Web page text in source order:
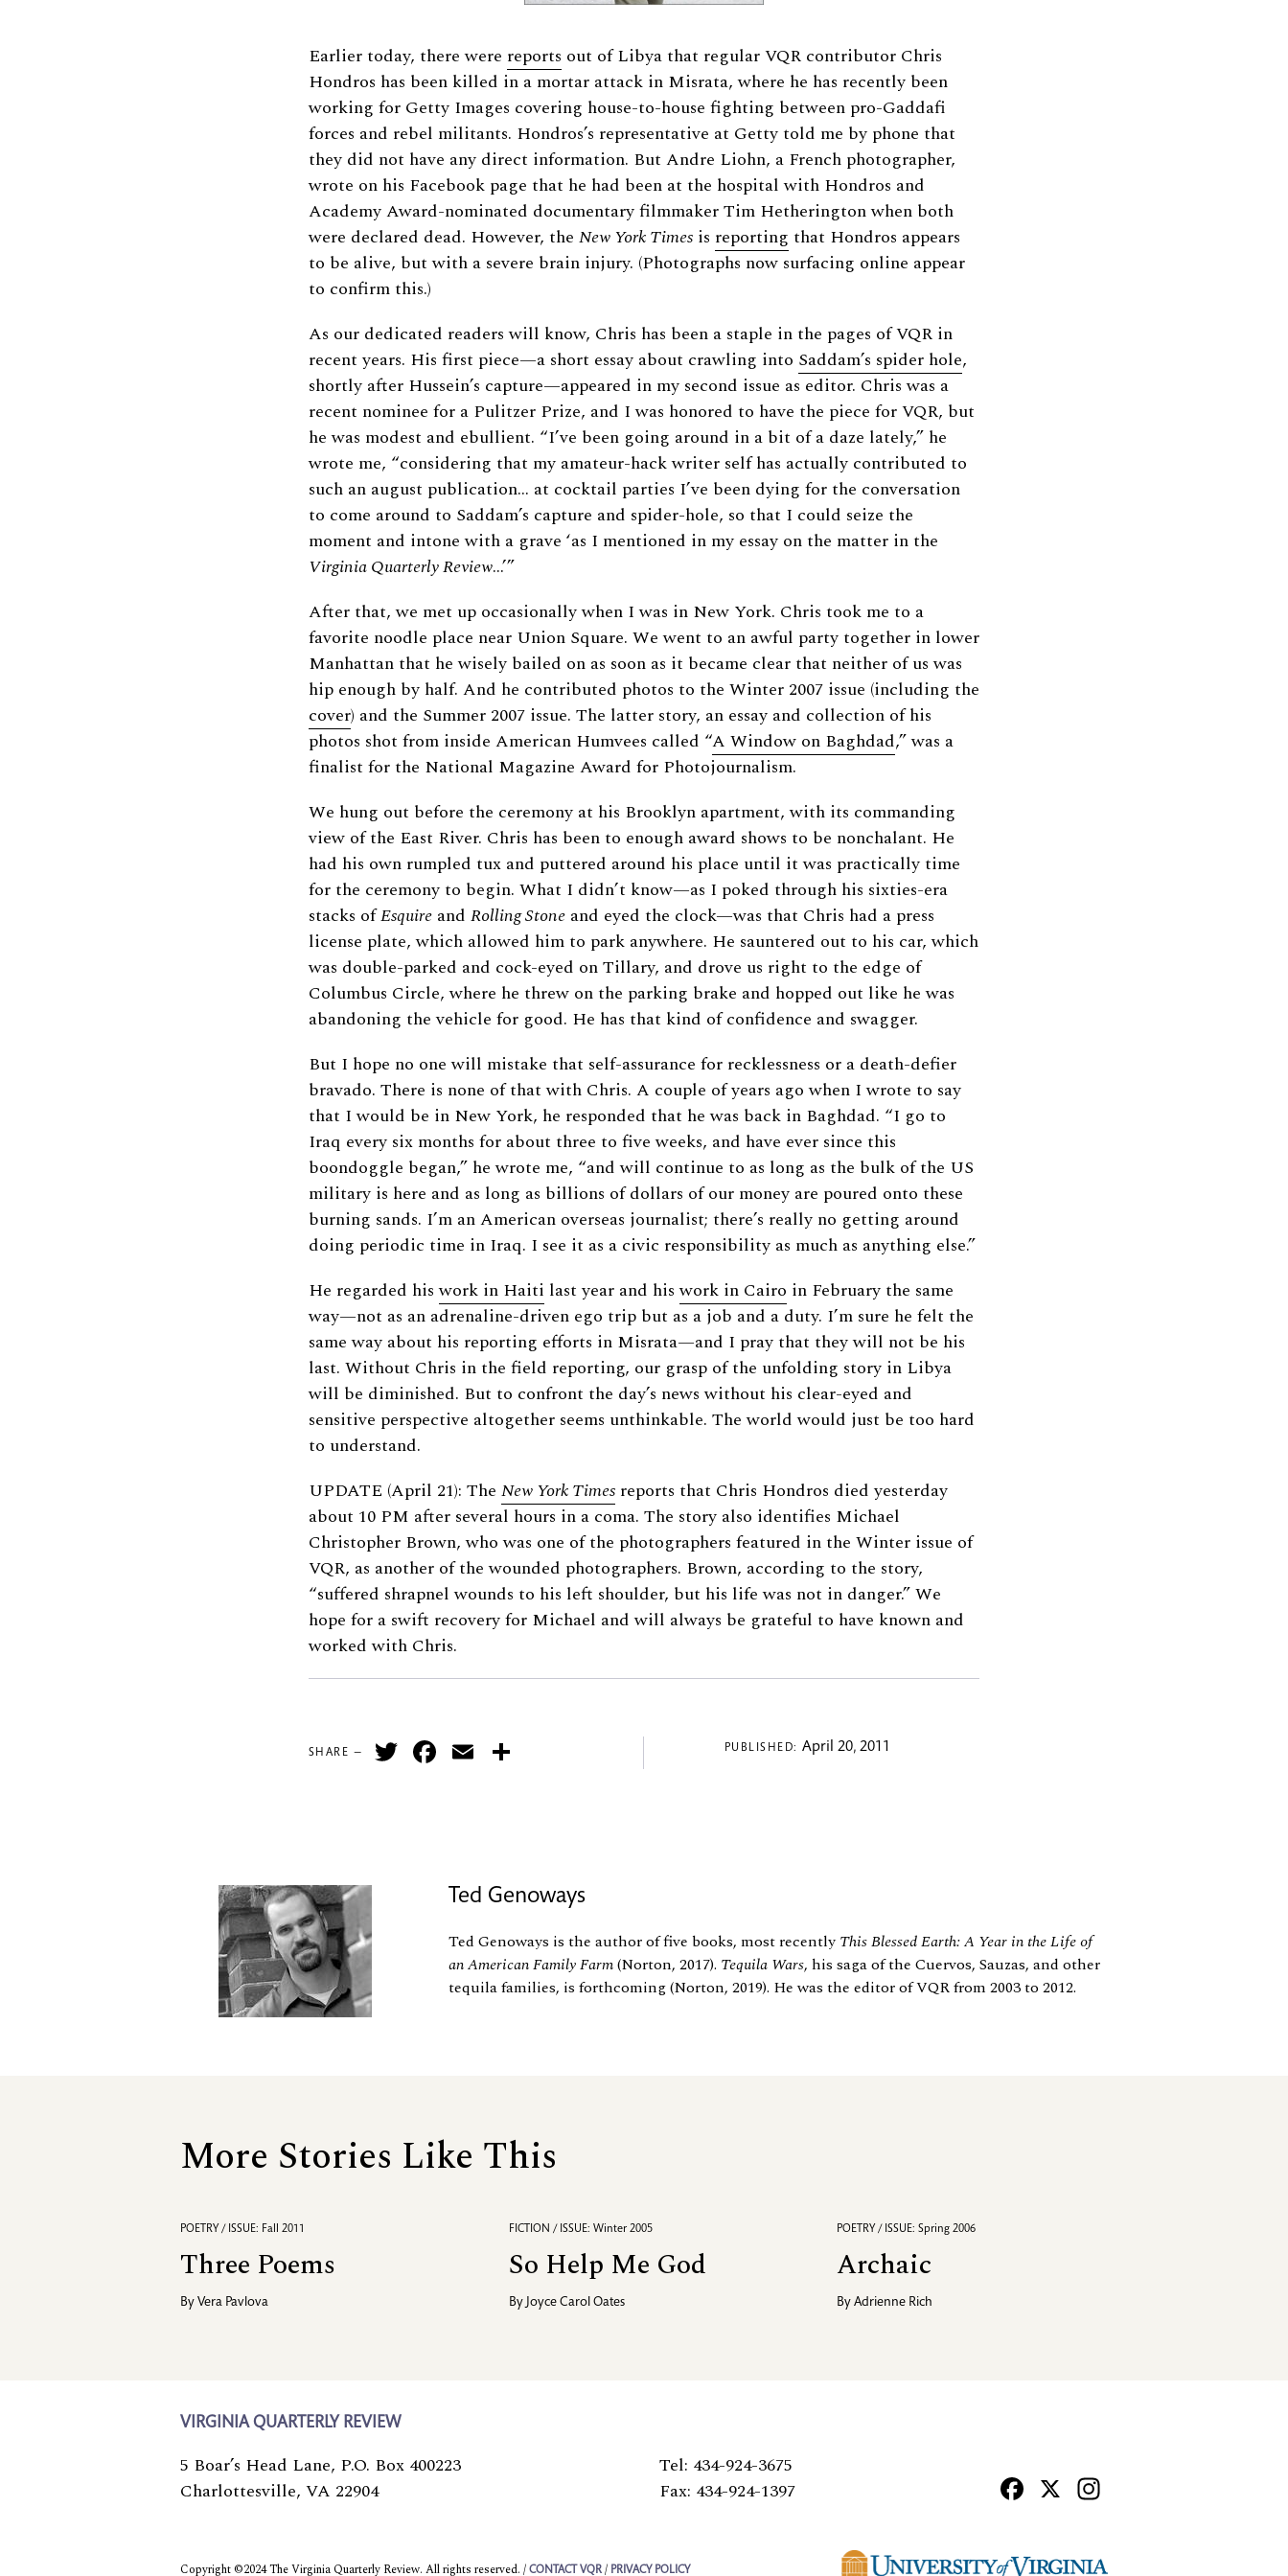
Earlier today, there were reports out of Libya that regular VQR contributor Chris
Hondros has been killed in a mortar attack in Misrata, where he has recently been
working for Getty Images covering house-to-house fighting between pro-Gaddafi
forces and rebel militants. Hondros’s representative at Getty told me by phone that
they did not have any direct information. But Andre Liohn, a French photographer,
wrote on his Facebook page that he had been at the hospital with Hondros and
Academy Award-nominated documentary filmmaker Tim Hetherington when both
were declared dead. However, the New York Times is reporting that Hondros appears
to be alive, but with a severe brain injury. (Photographs now surfacing online appear
to confirm this.)
As our dedicated readers will know, Chris has been a staple in the pages of VQR in
recent years. His first piece—a short essay about crawling into Saddam’s spider hole,
shortly after Hussein’s capture—appeared in my second issue as editor. Chris was a
recent nominee for a Pulitzer Prize, and I was honored to have the piece for VQR, but
he was modest and ebullient. “I’ve been going around in a bit of a daze lately,” he
wrote me, “considering that my amateur-hack writer self has actually contributed to
such an august publication… at cocktail parties I’ve been dying for the conversation
to come around to Saddam’s capture and spider-hole, so that I could seize the
moment and intone with a grave ‘as I mentioned in my essay on the matter in the
Virginia Quarterly Review…’”
After that, we met up occasionally when I was in New York. Chris took me to a
favorite noodle place near Union Square. We went to an awful party together in lower
Manhattan that he wisely bailed on as soon as it became clear that neither of us was
hip enough by half. And he contributed photos to the Winter 2007 issue (including the
cover) and the Summer 2007 issue. The latter story, an essay and collection of his
photos shot from inside American Humvees called “A Window on Baghdad,” was a
finalist for the National Magazine Award for Photojournalism.
We hung out before the ceremony at his Brooklyn apartment, with its commanding
view of the East River. Chris has been to enough award shows to be nonchalant. He
had his own rumpled tux and puttered around his place until it was practically time
for the ceremony to begin. What I didn’t know—as I poked through his sixties-era
stacks ofEsquire and Rolling Stone and eyed the clock—was that Chris had a press
license plate, which allowed him to park anywhere. He sauntered out to his car, which
was double-parked and cock-eyed on Tillary, and drove us right to the edge of
Columbus Circle, where he threw on the parking brake and hopped out like he was
abandoning the vehicle for good. He has that kind of confidence and swagger.
But I hope no one will mistake that self-assurance for recklessness or a death-defier
bravado. There is none of that with Chris. A couple of years ago when I wrote to say
that I would be in New York, he responded that he was back in Baghdad. “I go to
Iraq every six months for about three to five weeks, and have ever since this
boondoggle began,” he wrote me, “and will continue to as long as the bulk of the US
military is here and as long as billions of dollars of our money are poured onto these
burning sands. I’m an American overseas journalist; there’s really no getting around
doing periodic time in Iraq. I see it as a civic responsibility as much as anything else.”
He regarded hiswork in Haiti last year and hiswork in Cairo in February the same
way—not as an adrenaline-driven ego trip but as a job and a duty. I’m sure he felt the
same way about his reporting efforts in Misrata—and I pray that they will not be his
last. Without Chris in the field reporting, our grasp of the unfolding story in Libya
will be diminished. But to confront the day’s news without his clear-eyed and
sensitive perspective altogether seems unthinkable. The world would just be too hard
to understand.
UPDATE (April 21): The New York Times reports that Chris Hondros died yesterday
about 10 PM after several hours in a coma. The story also identifies Michael
Christopher Brown, who was one of the photographers featured in the Winter issue of
VQR, as another of the wounded photographers. Brown, according to the story,
“suffered shrapnel wounds to his left shoulder, but his life was not in danger.” We
hope for a swift recovery for Michael and will always be grateful to have known and
worked with Chris.
SHARE — TwitterFacebook
Email PUBLISHED: April 20, 2011
Ted Genoways
Ted Genoways is the author of five books, most recently This Blessed Earth: A Year in the Life of
an American Family Farm(Norton, 2017). Tequila Wars, his saga of the Cuervos, Sauzas, and other
tequila families, is forthcoming (Norton, 2019). He was the editor of VQR from 2003 to 2012.
More Stories Like This
POETRY / ISSUE: Fall 2011
Three Poems
By Vera Pavlova
FICTION / ISSUE: Winter 2005
So Help Me God
By Joyce Carol Oates
POETRY / ISSUE: Spring 2006
Archaic
ByAdrienne Rich
VIRGINIA QUARTERLY REVIEW
5 Boar’s Head Lane, P.O. Box 400223
Charlottesville, VA 22904
Tel: 434-924-3675
Fax: 434-924-1397
Facebook
X
Copyright ©2024 The Virginia Quarterly Review. All rights reserved. / CONTACT VQR / PRIVACY POLICY